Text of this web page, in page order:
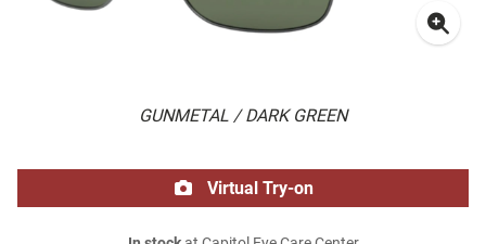
GUNMETAL / DARK GREEN
Virtual Try-on